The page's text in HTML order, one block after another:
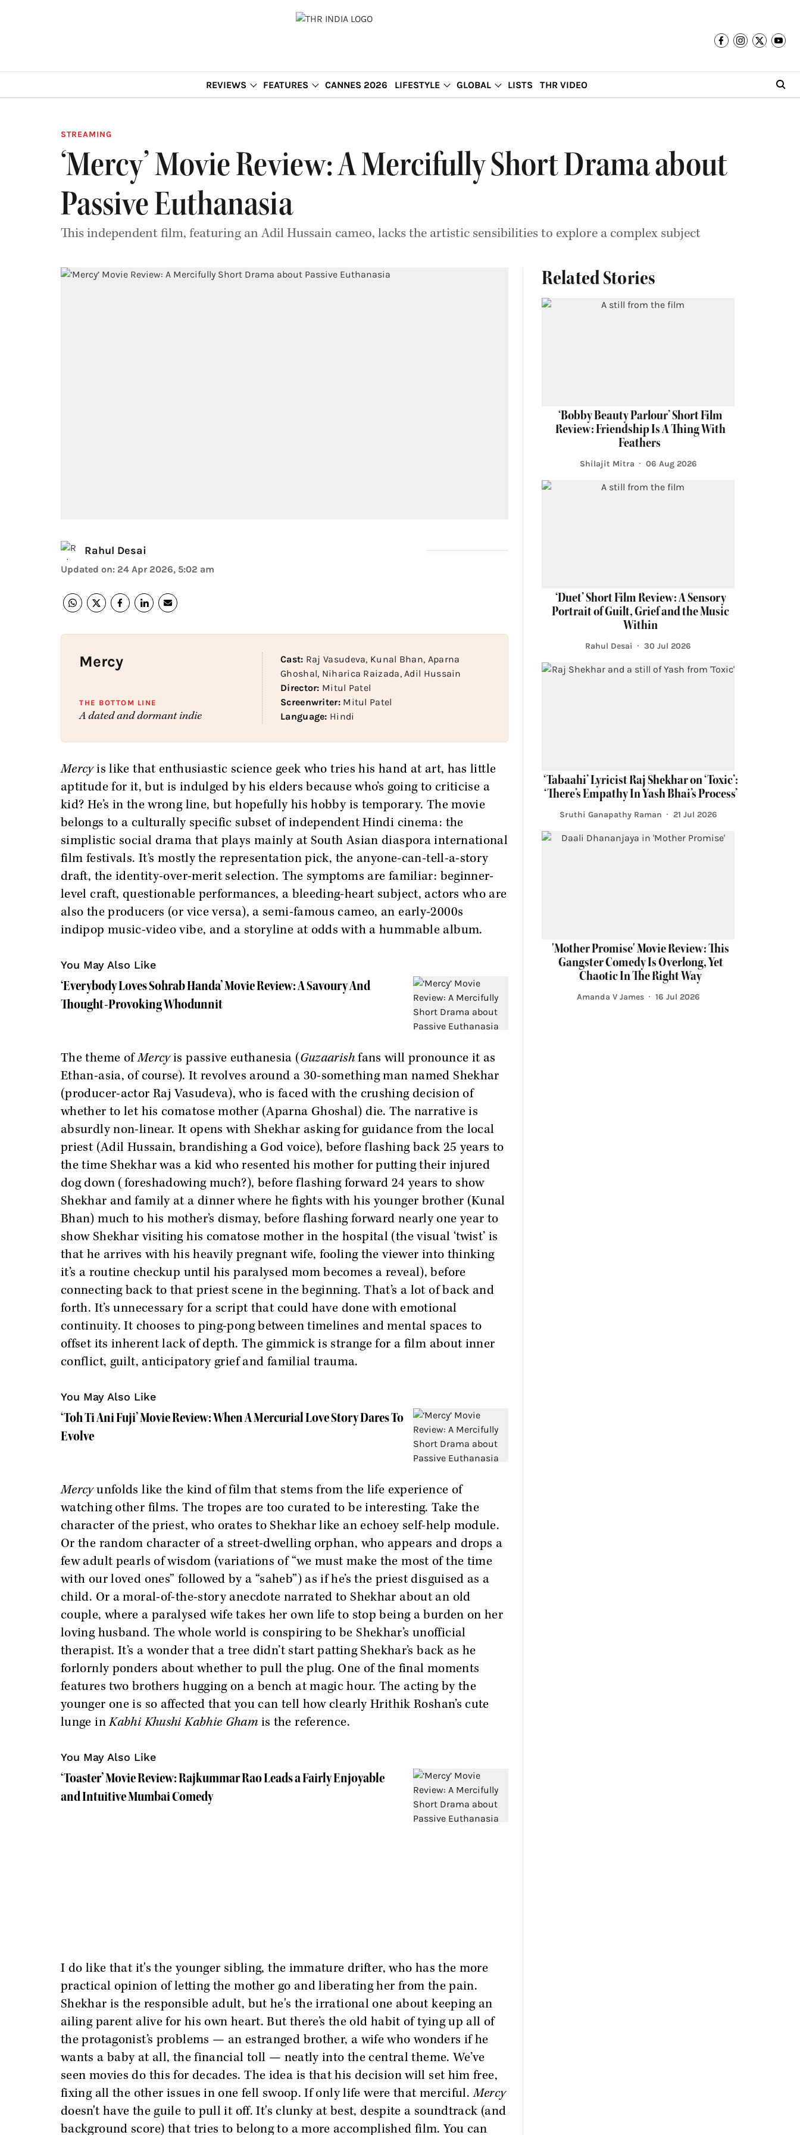
REVIEWS FEATURES CANNES 2026 LIFESTYLE GLOBAL LISTS THR VIDEO
STREAMING
‘Mercy’ Movie Review: A Mercifully Short Drama about
Passive Euthanasia
This independent film, featuring an Adil Hussain cameo, lacks the artistic sensibilities to explore a complex subject
Rahul Desai
Updated on: 24 Apr 2026, 5:02 am
Mercy
THE BOTTOM LINE
A dated and dormant indie
Cast: Raj Vasudeva, Kunal Bhan, Aparna
Ghoshal, Niharica Raizada, Adil Hussain
Director: Mitul Patel
Screenwriter:Mitul Patel
Language: Hindi
Mercyis like that enthusiastic science geek who tries his hand at art, has little
aptitude for it, but is indulged by his elders because who’s going to criticise a
kid? He’s in the wrong line, but hopefully his hobby is temporary. The movie
belongs to a culturally specific subset of independent Hindi cinema: the
simplistic social drama that plays mainly at South Asian diaspora international
film festivals. It’s mostly the representation pick, the anyone-can-tell-a-story
draft, the identity-over-merit selection. The symptoms are familiar: beginner-
level craft, questionable performances, a bleeding-heart subject, actors who are
also the producers (or vice versa), a semi-famous cameo, an early-2000s
indipop music-video vibe, and a storyline at odds with a hummable album.
You May Also Like
‘Everybody Loves Sohrab Handa’ Movie Review: A Savoury And
Thought-Provoking Whodunnit
The theme ofMercyis passive euthanesia (Guzaarishfans will pronounce it as
Ethan-asia, of course). It revolves around a 30-something man named Shekhar
(producer-actor Raj Vasudeva), who is faced with the crushing decision of
whether to let his comatose mother (Aparna Ghoshal) die. The narrative is
absurdly non-linear. It opens with Shekhar asking for guidance from the local
priest (Adil Hussain, brandishing a God voice), before flashing back 25 years to
the time Shekhar was a kid who resented his mother for putting their injured
dog down (foreshadowing much?), before flashing forward 24 years to show
Shekhar and family at a dinner where he fights with his younger brother (Kunal
Bhan) much to his mother’s dismay, before flashing forward nearly one year to
show Shekhar visiting his comatose mother in the hospital (the visual ‘twist’ is
that he arrives with his heavily pregnant wife, fooling the viewer into thinking
it’s a routine checkup until his paralysed mom becomes a reveal), before
connecting back to that priest scene in the beginning. That’s a lot of back and
forth. It’s unnecessary for a script that could have done with emotional
continuity. It chooses to ping-pong between timelines and mental spaces to
offset its inherent lack of depth. The gimmick is strange for a film about inner
conflict, guilt, anticipatory grief and familial trauma.
You May Also Like
‘Toh Ti Ani Fuji’ Movie Review: When A Mercurial Love Story Dares To
Evolve
Mercyunfolds like the kind of film that stems from the life experience of
watching other films. The tropes are too curated to be interesting. Take the
character of the priest, who orates to Shekhar like an echoey self-help module.
Or the random character of a street-dwelling orphan, who appears and drops a
few adult pearls of wisdom (variations of “we must make the most of the time
with our loved ones” followed by a “saheb”) as if he’s the priest disguised as a
child. Or a moral-of-the-story anecdote narrated to Shekhar about an old
couple, where a paralysed wife takes her own life to stop being a burden on her
loving husband. The whole world is conspiring to be Shekhar’s unofficial
therapist. It’s a wonder that a tree didn’t start patting Shekhar’s back as he
forlornly ponders about whether to pull the plug. One of the final moments
features two brothers hugging on a bench at magic hour. The acting by the
younger one is so affected that you can tell how clearly Hrithik Roshan’s cute
lunge inKabhi Khushi Kabhie Gham is the reference.
You May Also Like
‘Toaster’ Movie Review: Rajkummar Rao Leads a Fairly Enjoyable
and Intuitive Mumbai Comedy
I do like that it's the younger sibling, the immature drifter, who has the more
practical opinion of letting the mother go and liberating her from the pain.
Shekhar is the responsible adult, but he's the irrational one about keeping an
ailing parent alive for his own heart. But there’s the old habit of tying up all of
the protagonist’s problems — an estranged brother, a wife who wonders if he
wants a baby at all, the financial toll — neatly into the central theme. We’ve
seen movies do this for decades. The idea is that his decision will set him free,
fixing all the other issues in one fell swoop. If only life were that merciful.Mercy
doesn't have the guile to pull it off. It's clunky at best, despite a soundtrack (and
background score) that tries to belong to a more accomplished film. You can
Related Stories
‘Bobby Beauty Parlour’ Short Film
Review: Friendship Is A Thing With
Feathers
Shilajit Mitra 06 Aug 2026
‘Duet’ Short Film Review: A Sensory
Portrait of Guilt, Grief and the Music
Within
Rahul Desai 30 Jul 2026
‘Tabaahi’ Lyricist Raj Shekhar on ‘Toxic’:
‘There’s Empathy In Yash Bhai’s Process’
Sruthi Ganapathy Raman 21 Jul 2026
'Mother Promise' Movie Review: This
Gangster Comedy Is Overlong, Yet
Chaotic In The Right Way
Amanda V James 16 Jul 2026